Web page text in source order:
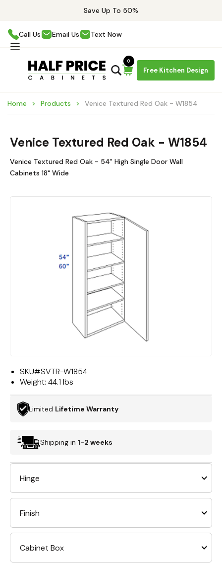
Save Up To 50%
Call Us Email Us Text Now
Free Kitchen Design
0
Home Products Venice Textured Red Oak - W1854
Venice Textured Red Oak - W1854
Venice Textured Red Oak - 54" High Single Door Wall
Cabinets 18" Wide
SKU#SVTR-W1854
Weight: 44.1 lbs
Limited Lifetime Warranty
Shipping in 1-2 weeks
Hinge
Finish
Cabinet Box